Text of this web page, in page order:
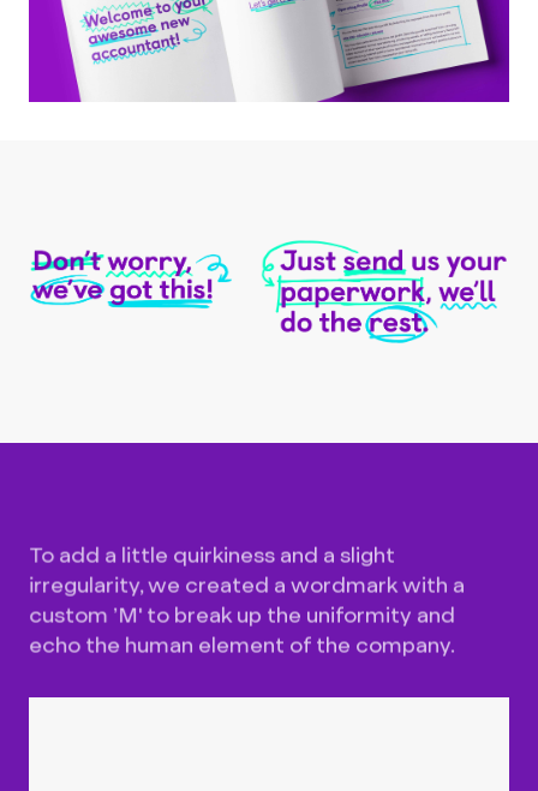
To add a little quirkiness and a slight
irregularity, we created a wordmark with a
custom ’M' to break up the uniformity and
echo the human element of the company.